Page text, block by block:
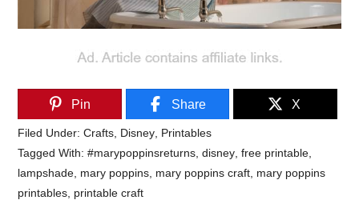
Pin Share X
Filed Under:Crafts Disney Printables
Tagged With:#marypoppinsreturns ,disney ,free printable
lampshade mary poppins mary poppins craft mary poppins
printables printable craft